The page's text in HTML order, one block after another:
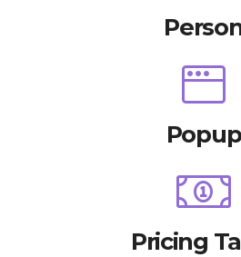
Popup
Pricing